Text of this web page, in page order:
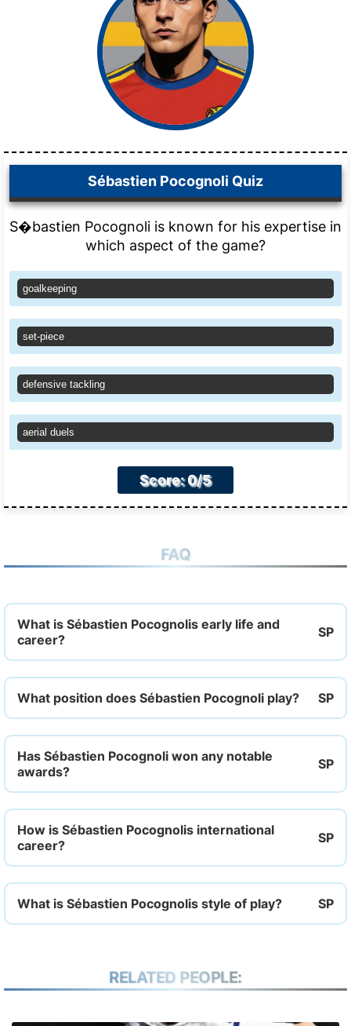
Sébastien Pocognoli Quiz
S�bastien Pocognoli is known for his expertise in
which aspect of the game?
goalkeeping
set-piece
defensive tackling
aerial duels
Score: 0/5
FAQ
What is Sébastien Pocognolis early life and
career?
What position does Sébastien Pocognoli play?
Has Sébastien Pocognoli won any notable
awards?
How is Sébastien Pocognolis international
career?
What is Sébastien Pocognolis style of play?
RELATED PEOPLE: